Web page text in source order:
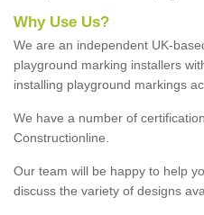
Why Use Us?
We are an independent UK-
playground marking installers
installing playground markings
We have a number of
Constructionline.
Our team will be happy to help
discuss the variety of designs